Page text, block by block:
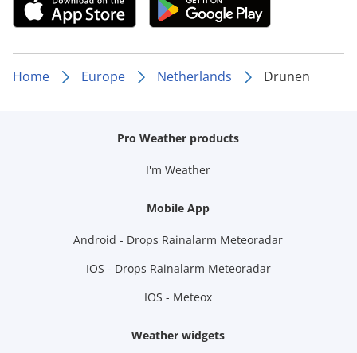
Home Europe Netherlands Drunen
Pro Weather products
I'm Weather
Mobile App
Android - Drops Rainalarm Meteoradar
IOS - Drops Rainalarm Meteoradar
IOS - Meteox
Weather widgets